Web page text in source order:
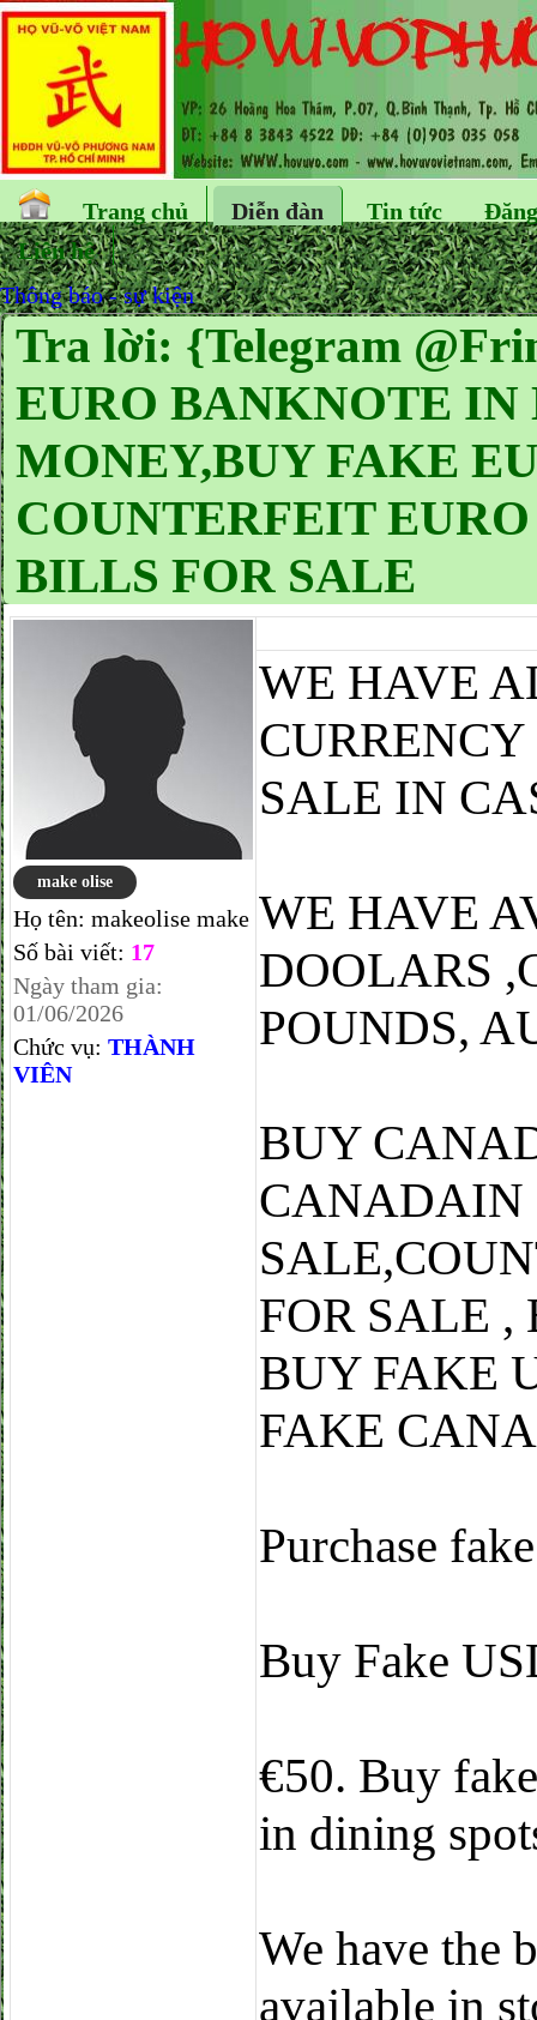
Trang chủ Diễn đàn Tin tức
Liên hệ
Thông báo - sự kiện
Tra lời: {Telegram
EURO BANKNOTE IN
MONEY,BUY FAKE
COUNTERFEIT
BILLS FOR SALE
make olise
Họ tên: makeolise make
Số bài viết: 17
Ngày tham gia:
01/06/2026
Chức vụ: THÀNH
VIÊN
WE HAVE
SALE IN
WE HAVE
DOOLARS
POUNDS,
BUY
CANADAIN
FOR SALE ,
BUY FAKE
FAKE
Purchase
Buy Fake
€50. Buy
in dining
We have the
available in